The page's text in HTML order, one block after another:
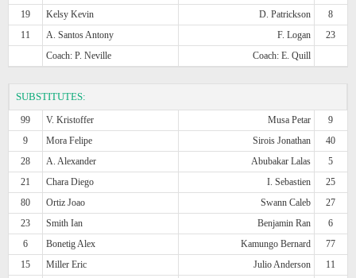
19
Kelsy Kevin D. Patrickson
8
11
A. Santos Antony F. Logan
23
Coach: P. Neville
Coach: E. Quill
SUBSTITUTES:
99 V. Kristoffer Musa Petar
9
9
Mora Felipe Sirois Jonathan
40
28
A. Alexander Abubakar Lalas
5
21
Chara Diego I. Sebastien
25
80
Ortiz Joao Swann Caleb
27
23
Smith Ian Benjamin Ran
6
6
Bonetig Alex Kamungo Bernard
77
15
Miller Eric Julio Anderson
11